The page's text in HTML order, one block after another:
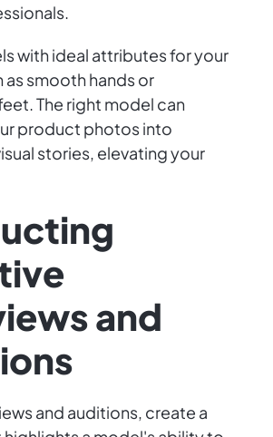
with ideal attributes for your
smooth hands or
The right model can
product photos into
stories, elevating your
and
and auditions, create a